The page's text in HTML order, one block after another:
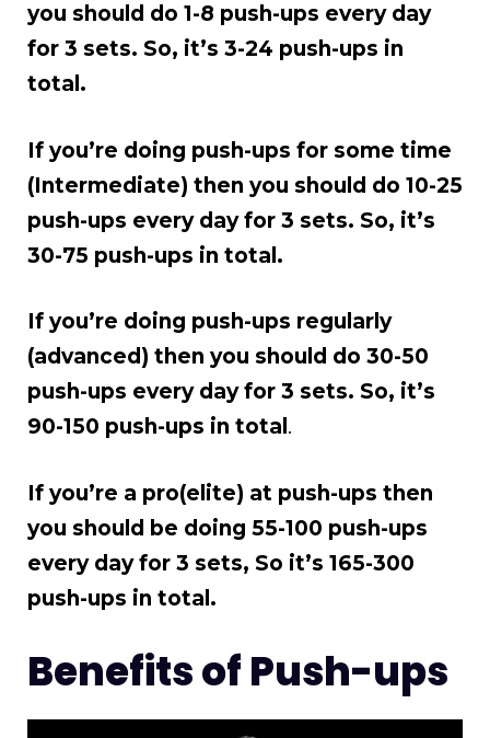
you should do 1-8 push-ups every day
for 3 sets. So, it’s 3-24 push-ups in
total.
If you’re doing push-ups for some time
(Intermediate) then you should do 10-25
push-ups every day for 3 sets. So, it’s
30-75 push-ups in total.
If you’re doing push-ups regularly
(advanced) then you should do 30-50
push-ups every day for 3 sets. So, it’s
90-150 push-ups in total .
If you’re a pro(elite) at push-ups then
you should be doing 55-100 push-ups
every day for 3 sets, So it’s 165-300
push-ups in total.
Benefits of Push-ups